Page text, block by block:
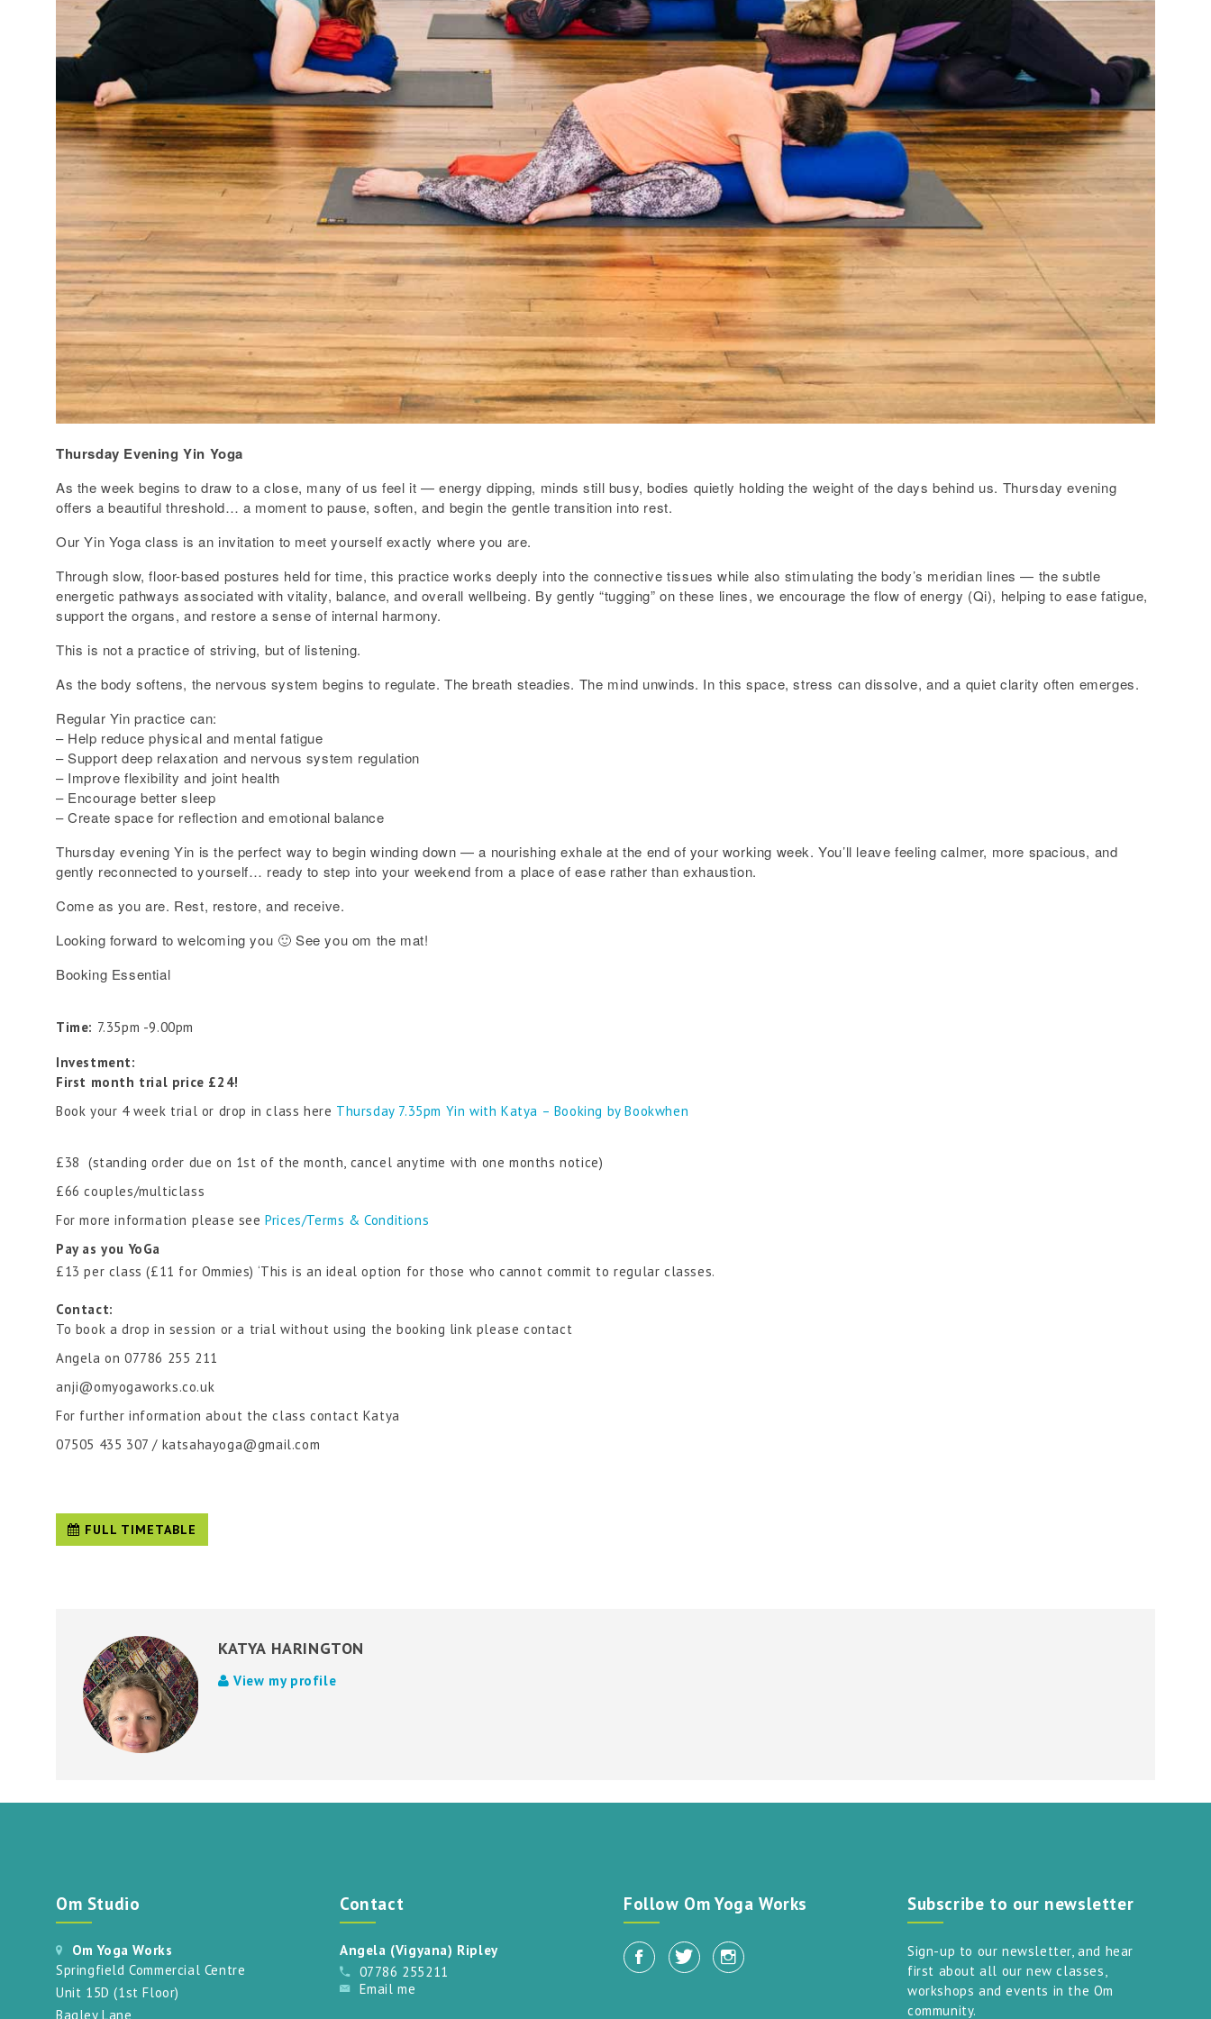
Thursday Evening Yin Yoga
As the week begins to draw to a close, many of us feel it — energy dipping, minds still busy, bodies quietly holding the weight of the days behind us. Thursday evening
offers a beautiful threshold… a moment to pause, soften, and begin the gentle transition into rest.
Our Yin Yoga class is an invitation to meet yourself exactly where you are.
Through slow, floor-based postures held for time, this practice works deeply into the connective tissues while also stimulating the body’s meridian lines — the subtle
energetic pathways associated with vitality, balance, and overall wellbeing. By gently “tugging” on these lines, we encourage the flow of energy (Qi), helping to ease fatigue,
support the organs, and restore a sense of internal harmony.
This is not a practice of striving, but of listening.
As the body softens, the nervous system begins to regulate. The breath steadies. The mind unwinds. In this space, stress can dissolve, and a quiet clarity often emerges.
Regular Yin practice can:
– Help reduce physical and mental fatigue
– Support deep relaxation and nervous system regulation
– Improve flexibility and joint health
– Encourage better sleep
– Create space for reflection and emotional balance
Thursday evening Yin is the perfect way to begin winding down — a nourishing exhale at the end of your working week. You’ll leave feeling calmer, more spacious, and
gently reconnected to yourself… ready to step into your weekend from a place of ease rather than exhaustion.
Come as you are. Rest, restore, and receive.
Looking forward to welcoming you 🙂 See you om the mat!
Booking Essential
Time: 7.35pm -9.00pm
Investment:
First month trial price £24!
Book your 4 week trial or drop in class here Thursday 7.35pm Yin with Katya – Booking by Bookwhen
£38 (standing order due on 1st of the month, cancel anytime with one months notice)
£66 couples/multiclass
For more information please seePrices/Terms & Conditions
Pay as you YoGa
£13 per class (£11 for Ommies) ‘This is an ideal option for those who cannot commit to regular classes.
Contact:
To book a drop in session or a trial without using the booking link please contact
Angela on 07786 255 211
anji@omyogaworks.co.uk
For further information about the class contact Katya
07505 435 307 / katsahayoga@gmail.com
FULL TIMETABLE
KATYA HARINGTON
View my profile
Om Studio
Om Yoga Works
Springfield Commercial Centre
Unit 15D (1st Floor)
Bagley Lane
Contact
Angela (Vigyana) Ripley
07786 255211
Email me
Follow Om Yoga Works Subscribe to our newsletter
Sign-up to our newsletter, and hear
first about all our new classes,
workshops and events in the Om
community.